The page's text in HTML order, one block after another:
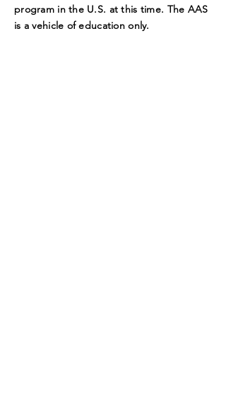
program in the U.S. at this time. The AAS
is a vehicle of education only.